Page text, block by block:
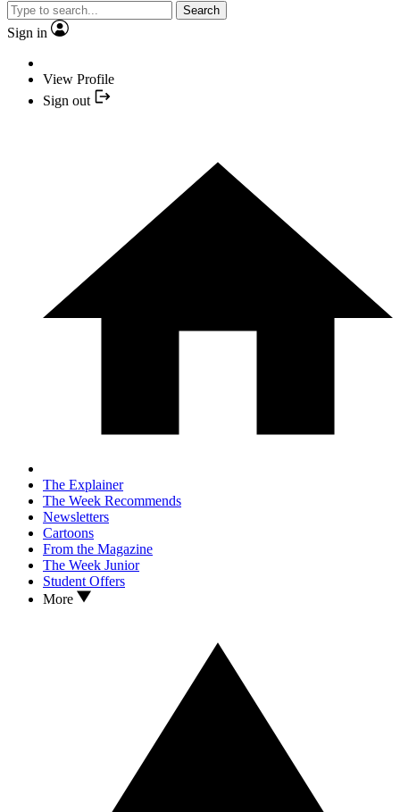
Search
Sign in
View Profile
Sign out
The Explainer
The Week Recommends
Newsletters
Cartoons
From the Magazine
The Week Junior
Student Offers
More